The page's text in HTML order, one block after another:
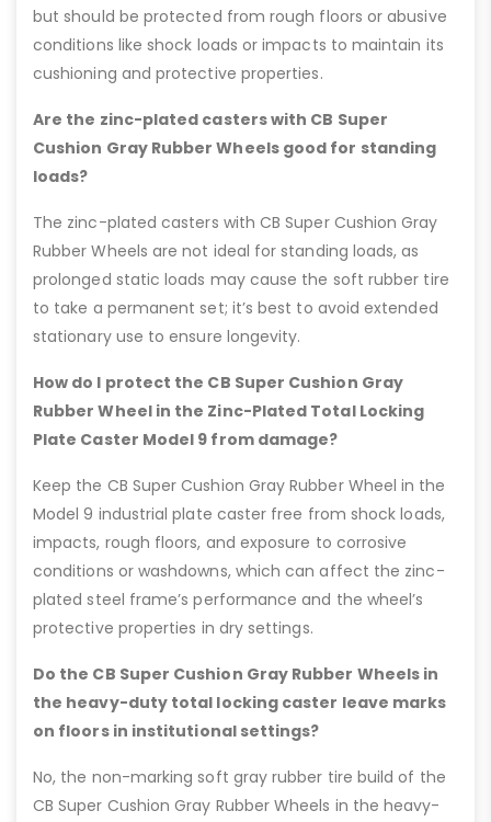
but should be protected from rough floors or abusive
conditions like shock loads or impacts to maintain its
cushioning and protective properties.
Are the zinc-plated casters with CB Super
Cushion Gray Rubber Wheels good for standing
loads?
The zinc-plated casters with CB Super Cushion Gray
Rubber Wheels are not ideal for standing loads, as
prolonged static loads may cause the soft rubber tire
to take a permanent set; it’s best to avoid extended
stationary use to ensure longevity.
How do I protect the CB Super Cushion Gray
Rubber Wheel in the Zinc-Plated Total Locking
Plate Caster Model 9 from damage?
Keep the CB Super Cushion Gray Rubber Wheel in the
Model 9 industrial plate caster free from shock loads,
impacts, rough floors, and exposure to corrosive
conditions or washdowns, which can affect the zinc-
plated steel frame’s performance and the wheel’s
protective properties in dry settings.
Do the CB Super Cushion Gray Rubber Wheels in
the heavy-duty total locking caster leave marks
on floors in institutional settings?
No, the non-marking soft gray rubber tire build of the
CB Super Cushion Gray Rubber Wheels in the heavy-